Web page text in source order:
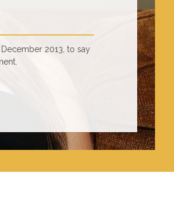
2013, to say